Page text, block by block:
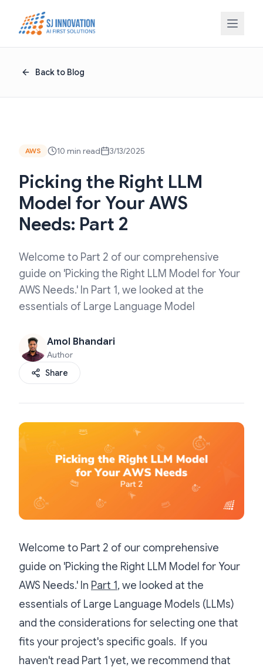
Back to Blog
AWS 10 min read 3/13/2025
Picking the Right LLM
Model for Your AWS
Needs: Part 2
Welcome to Part 2 of our comprehensive
guide on 'Picking the Right LLM Model for Your
AWS Needs.' In Part 1, we looked at the
essentials of Large Language Model
Amol Bhandari
Author
Share
Welcome to Part 2 of our comprehensive
guide on 'Picking the Right LLM Model for Your
AWS Needs.' In Part 1, we looked at the
essentials of Large Language Models (LLMs)
and the considerations for selecting one that
fits your project's specific goals. If you
haven't read Part 1 yet, we recommend that